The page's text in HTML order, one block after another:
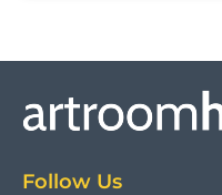
Follow Us